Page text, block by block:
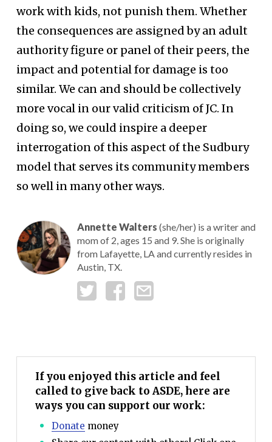
work with kids, not punish them. Whether
the consequences are assigned by an adult
authority figure or panel of their peers, the
impact and potential for damage is too
similar. We can and should be collectively
more vocal in our valid criticism of JC. In
doing so, we could inspire a deeper
interrogation of this aspect of the Sudbury
model that serves its community members
so well in many other ways.
Annette Walters (she/her) is a writer and
mom of 2, ages 15 and 9. She is originally
from Lafayette, LA and currently resides in
Austin, TX.
If you enjoyed this article and feel
called to give back to ASDE, here are
ways you can support our work:
Donate money